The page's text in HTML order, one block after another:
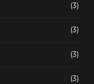
(3)
(3)
(3)
(3)